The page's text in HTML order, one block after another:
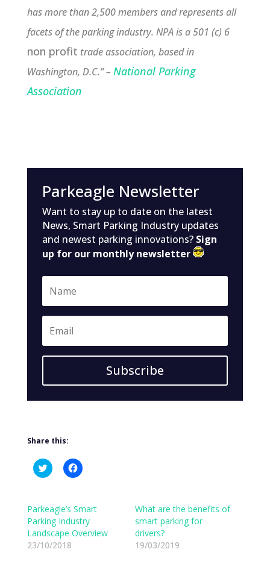
has more than 2,500 members and represents all
facets of the parking industry. NPA is a 501 (c) 6
non profit trade association, based in
Washington, D.C.” – National Parking
Association
Parkeagle Newsletter
Want to stay up to date on the latest
News, Smart Parking Industry updates
and newest parking innovations? Sign
up for our monthly newsletter
Subscribe
Share this:
C
l
t
o
s
h
a
r
C
l
t
o
s
h
a
Parkeagle’s Smart
Parking Industry
Landscape Overview
23/10/2018
What are the benefits of
smart parking for
drivers?
19/03/2019